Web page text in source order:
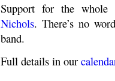
Support for the
Nichols. There’s no
band.
Full details in our